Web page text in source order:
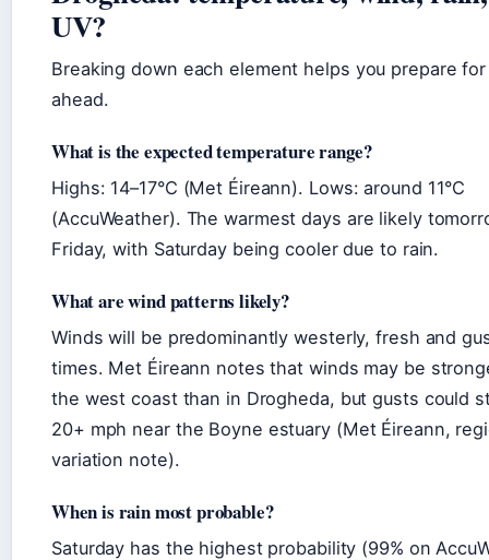
UV?
Breaking down each element helps you prepare
ahead.
What is the expected temperature range?
Highs: 14–17°C (Met Éireann). Lows: around 11°C
(AccuWeather). The warmest days are likely
Friday, with Saturday being cooler due to rain.
What are wind patterns likely?
Winds will be predominantly westerly, fresh and
times. Met Éireann notes that winds may be
the west coast than in Drogheda, but gusts could
20+ mph near the Boyne estuary (Met Éireann,
variation note).
When is rain most probable?
Saturday has the highest probability (99% on